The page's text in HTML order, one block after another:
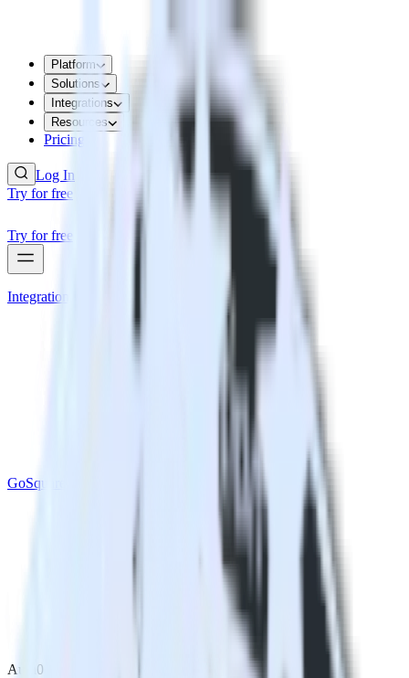
Platform
Solutions
Integrations
Resources
Pricing
Log In
Try for free
Try for free
Integrations
GoSquared
Auth0 with GoSquared